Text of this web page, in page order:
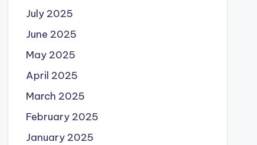
July 2025
June 2025
May 2025
April 2025
March 2025
February 2025
January 2025